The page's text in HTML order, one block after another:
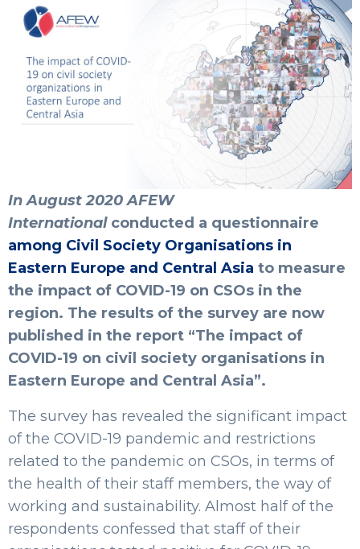
In August 2020AFEW
International conducted a questionnaire
among Civil Society Organisations in
Eastern Europe and Central Asia to measure
the impact of COVID-19 on CSOs in the
region. The results of the survey are now
published in the report “The impact of
COVID-19 on civil society organisations in
Eastern Europe and Central Asia”.
The survey has revealed the significant impact
of the COVID-19 pandemic and restrictions
related to the pandemic on CSOs, in terms of
the health of their staff members, the way of
working and sustainability. Almost half of the
respondents confessed that staff of their